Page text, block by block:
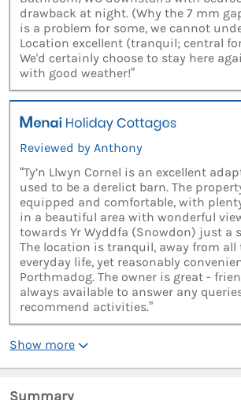
drawback at night. (Why the 7 mm
is a problem for some, we cannot
Location excellent (tranquil; central
We'd certainly choose to stay here
with good weather!”
Reviewed by Anthony
“Ty’n Llwyn Cornel is an excellent
used to be a derelict barn. The
equipped and comfortable, with
in a beautiful area with wonderful
towards Yr Wyddfa (Snowdon) just a
The location is tranquil, away from all
everyday life, yet reasonably
Porthmadog. The owner is great -
always available to answer any
recommend activities.”
Show more
Summary